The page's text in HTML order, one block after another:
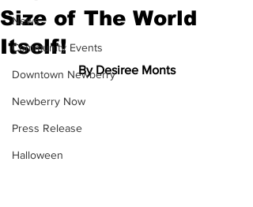
News
Community Events
Downtown Newberry
Newberry Now
Press Release
Halloween
Size of The World
Itself!
By Desiree Monts